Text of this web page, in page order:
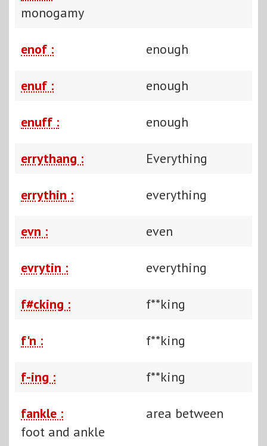
monogamy
enof : enough
enuf : enough
enuff : enough
errythang : Everything
errythin : everything
evn : even
evrytin : everything
f#cking : f**king
f'n : f**king
f-ing : f**king
fankle :
area between
foot and ankle